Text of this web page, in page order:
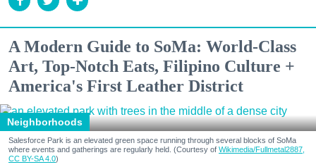
A Modern Guide to SoMa: World-Class
Art, Top-Notch Eats, Filipino Culture +
America's First Leather District
Neighborhoods
Salesforce Park is an elevated green space running through several blocks of SoMa
where events and gatherings are regularly held. (Courtesy of Wikimedia/Fullmetal2887,
CC BY-SA 4.0)